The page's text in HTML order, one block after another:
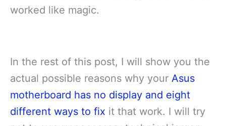
worked like magic.
In the rest of this post, I will show you the
actual possible reasons why your Asus
motherboard has no display and eight
different ways to fix it that work. I will try